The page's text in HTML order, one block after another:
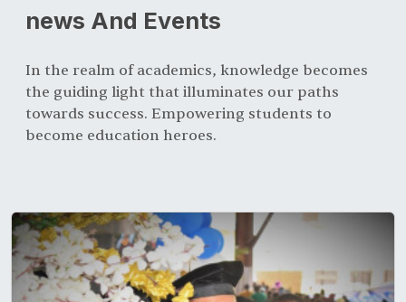
news And Events
In the realm of academics, knowledge becomes
the guiding light that illuminates our paths
towards success. Empowering students to
become education heroes.